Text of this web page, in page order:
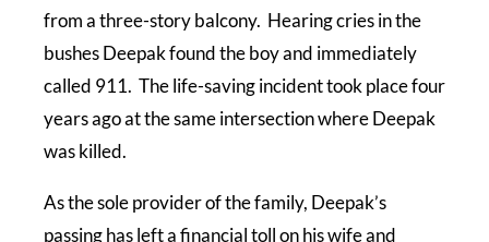
from a three-story balcony. Hearing cries in the
bushes Deepak found the boy and immediately
called 911. The life-saving incident took place four
years ago at the same intersection where Deepak
was killed.
As the sole provider of the family, Deepak’s
passing has left a financial toll on his wife and